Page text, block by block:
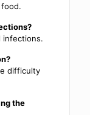
infections.
difficulty
the